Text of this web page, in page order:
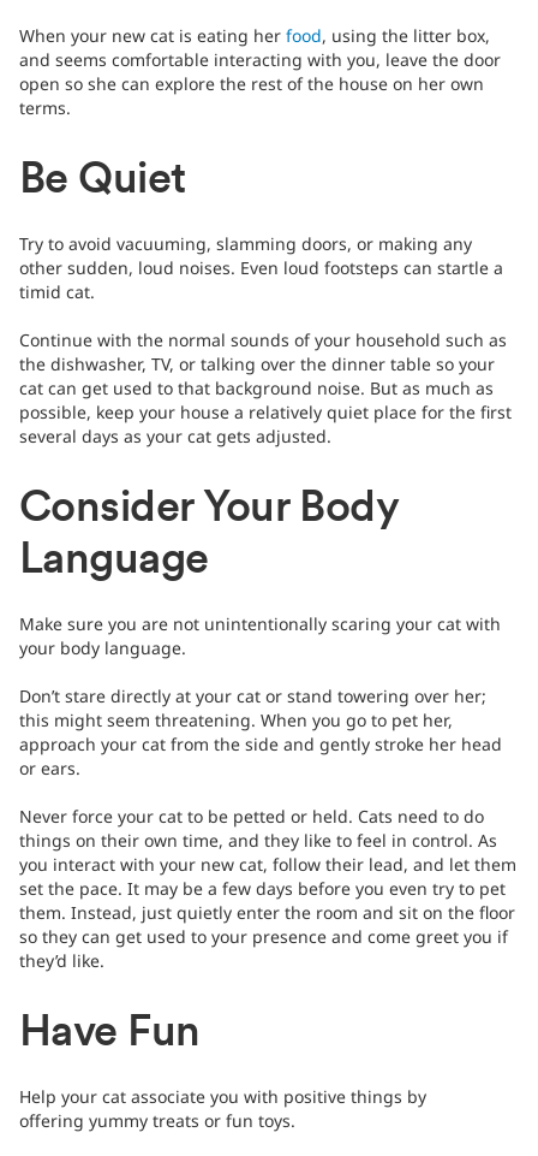
When your new cat is eating her food, using the litter box,
and seems comfortable interacting with you, leave the door
open so she can explore the rest of the house on her own
terms.
Be Quiet
Try to avoid vacuuming, slamming doors, or making any
other sudden, loud noises. Even loud footsteps can startle a
timid cat.
Continue with the normal sounds of your household such as
the dishwasher, TV, or talking over the dinner table so your
cat can get used to that background noise. But as much as
possible, keep your house a relatively quiet place for the first
several days as your cat gets adjusted.
Consider Your Body
Language
Make sure you are not unintentionally scaring your cat with
your body language.
Don’t stare directly at your cat or stand towering over her;
this might seem threatening. When you go to pet her,
approach your cat from the side and gently stroke her head
or ears.
Never force your cat to be petted or held. Cats need to do
things on their own time, and they like to feel in control. As
you interact with your new cat, follow their lead, and let them
set the pace. It may be a few days before you even try to pet
them. Instead, just quietly enter the room and sit on the floor
so they can get used to your presence and come greet you if
they’d like.
Have Fun
Help your cat associate you with positive things by
offering yummy treats or fun toys.